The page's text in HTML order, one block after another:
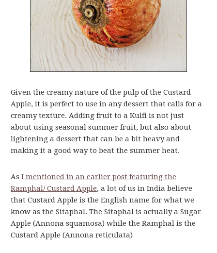
Given the creamy nature of the pulp of the Custard
Apple, it is perfect to use in any dessert that calls for a
creamy texture. Adding fruit to a Kulfi is not just
about using seasonal summer fruit, but also about
lightening a dessert that can be a bit heavy and
making it a good way to beat the summer heat.
AsI mentioned in an earlier post featuring the
Ramphal/ Custard Apple, a lot of us in India believe
that Custard Apple is the English name for what we
know as the Sitaphal. The Sitaphal is actually a Sugar
Apple (Annona squamosa) while the Ramphal is the
Custard Apple (Annona reticulata)